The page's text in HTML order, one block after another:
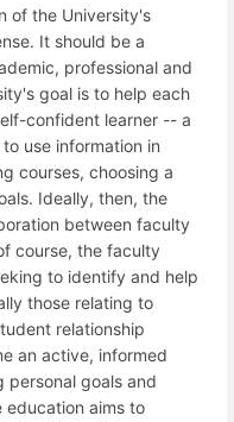
of the University's
It should be a
professional and
goal is to help each
confident learner -- a
use information in
courses, choosing a
Ideally, then, the
between faculty
course, the faculty
to identify and help
those relating to
relationship
an active, informed
personal goals and
education aims to